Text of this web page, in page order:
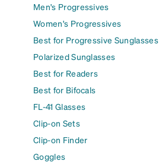
Men's Progressives
Women's Progressives
Best for Progressive Sunglasses
Polarized Sunglasses
Best for Readers
Best for Bifocals
FL-41 Glasses
Clip-on Sets
Clip-on Finder
Goggles